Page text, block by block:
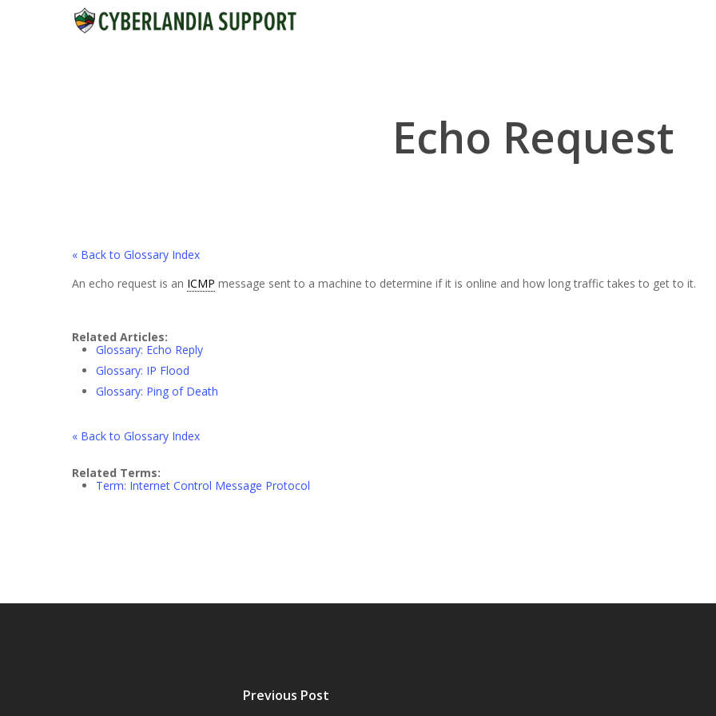
Echo Request
« Back to Glossary Index
An echo request is an ICMP message sent to a machine to determine if it is online and how long traffic takes to get to it.
Related Articles:
Glossary: Echo Reply
Glossary: IP Flood
Glossary: Ping of Death
« Back to Glossary Index
Related Terms:
Term: Internet Control Message Protocol
Previous Post